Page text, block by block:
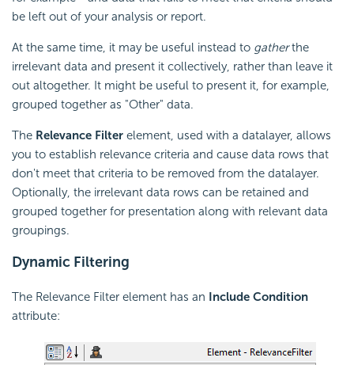
be left out of your analysis or report.
At the same time, it may be useful instead to gatherthe
irrelevant data and present it collectively, rather than leave it
out altogether. It might be useful to present it, for example,
grouped together as "Other" data.
The Relevance Filter element, used with a datalayer, allows
you to establish relevance criteria and cause data rows that
don't meet that criteria to be removed from the datalayer.
Optionally, the irrelevant data rows can be retained and
grouped together for presentation along with relevant data
groupings.
Dynamic Filtering
The Relevance Filter element has an Include Condition
attribute: